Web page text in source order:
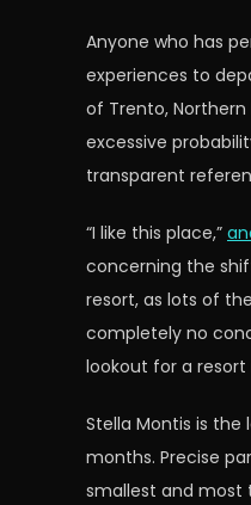
Anyone who has
experiences to
of Trento,
excessive
transparent
“I like this place,”
concerning the
resort, as lots of
completely no
lookout for a
Stella Montis is the
months. Precise
smallest and most